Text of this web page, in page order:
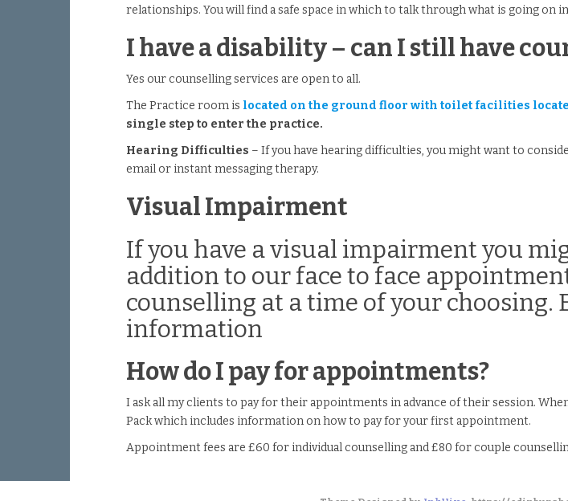
relationships. You will find a safe space in which to talk through what is going on
I have a disability – can I still have
Yes our counselling services are open to all.
The Practice room is located on the ground floor with toilet facilities
single step to enter the practice.
Hearing Difficulties – If you have hearing difficulties, you might want to
email or instant messaging therapy.
Visual Impairment
If you have a visual impairment you
addition to our face to face
counselling at a time of your
information
How do I pay for appointments?
I ask all my clients to pay for their appointments in advance of their session.
Pack which includes information on how to pay for your first appointment.
Appointment fees are £60 for individual counselling and £80 for couple